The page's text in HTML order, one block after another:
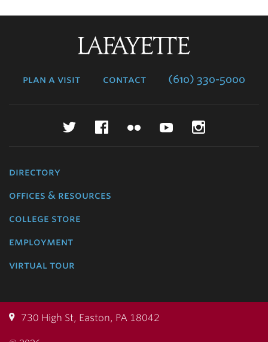
plan a visit contact (610) 330-5000
TwitterFacebookFlickr YouTube
directory
offices & resources
college store
employment
virtual tour
730 High St, Easton, PA 18042